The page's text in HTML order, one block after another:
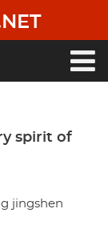
spirit of
jingshen